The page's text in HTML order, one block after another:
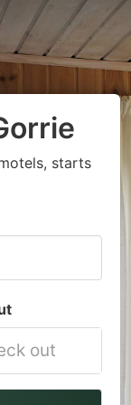
starts